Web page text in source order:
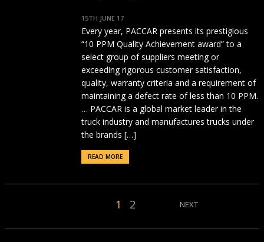
15TH JUNE 17
Every year, PACCAR presents its prestigious
“10 PPM Quality Achievement award” to a
select group of suppliers meeting or
exceeding rigorous customer satisfaction,
quality, warranty criteria and a requirement of
maintaining a defect rate of less than 10 PPM.
… PACCAR is a global market leader in the
truck industry and manufactures trucks under
the brands […]
READ MORE
1 2 NEXT